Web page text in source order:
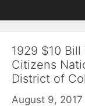
to
to
1929 $10
Citizens
District of
August 9, 2017